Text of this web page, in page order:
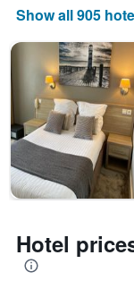
this
weekend
found
in
the
last
3
days
the
of
days
before
the
stay
The
chart
1
Y
the
average
Show all 905
Hotel